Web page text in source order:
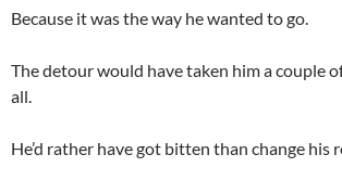
Because it was the way he wanted to go.
The detour would have taken him a couple
all.
He’d rather have got bitten than change his